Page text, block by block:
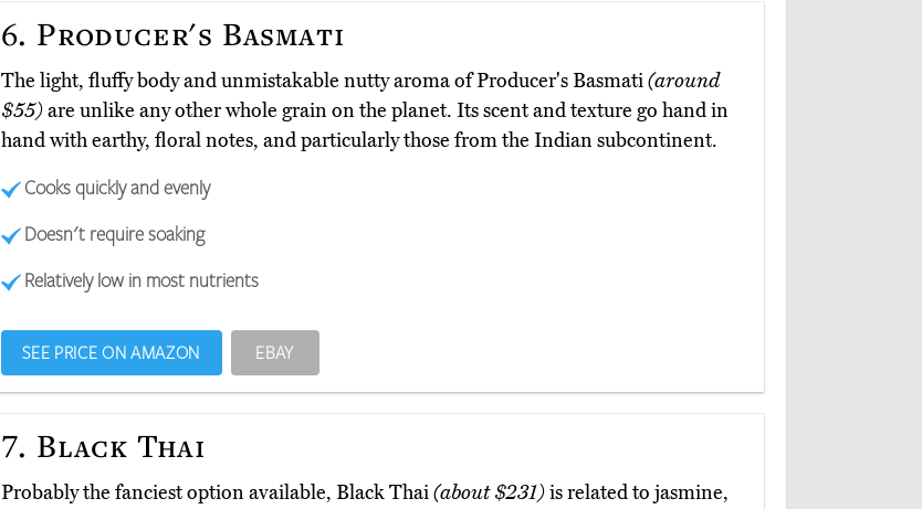
6. Producer's Basmati
The light, fluffy body and unmistakable nutty aroma of Producer's Basmati(around
$55)are unlike any other whole grain on the planet. Its scent and texture go hand in
hand with earthy, floral notes, and particularly those from the Indian subcontinent.
Cooks quickly and evenly
Doesn't require soaking
Relatively low in most nutrients
SEE PRICE ON AMAZON EBAY
7. Black Thai
Probably the fanciest option available, Black Thai(about $231)is related to jasmine,